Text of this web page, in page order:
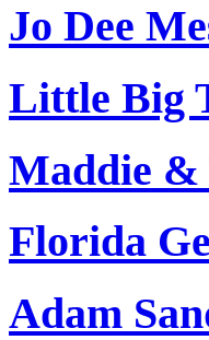
Jo Dee
Little Big
Maddie &
Florida
Adam